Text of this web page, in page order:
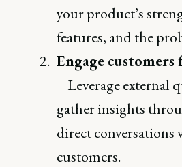
your product’s
features, and the
Engage customers
– Leverage external
gather insights
direct conversations
customers.